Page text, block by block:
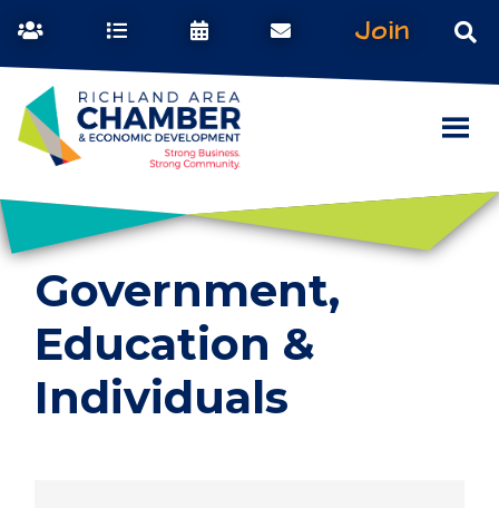
Join
Government,
Education &
Individuals